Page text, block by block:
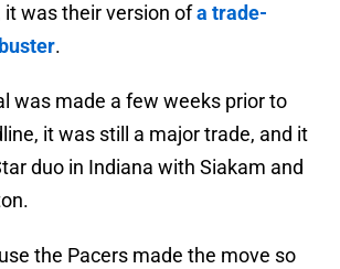
it was their version ofa trade-
.
was made a few weeks prior to
it was still a major trade, and it
duo in Indiana with Siakam and
the Pacers made the move so